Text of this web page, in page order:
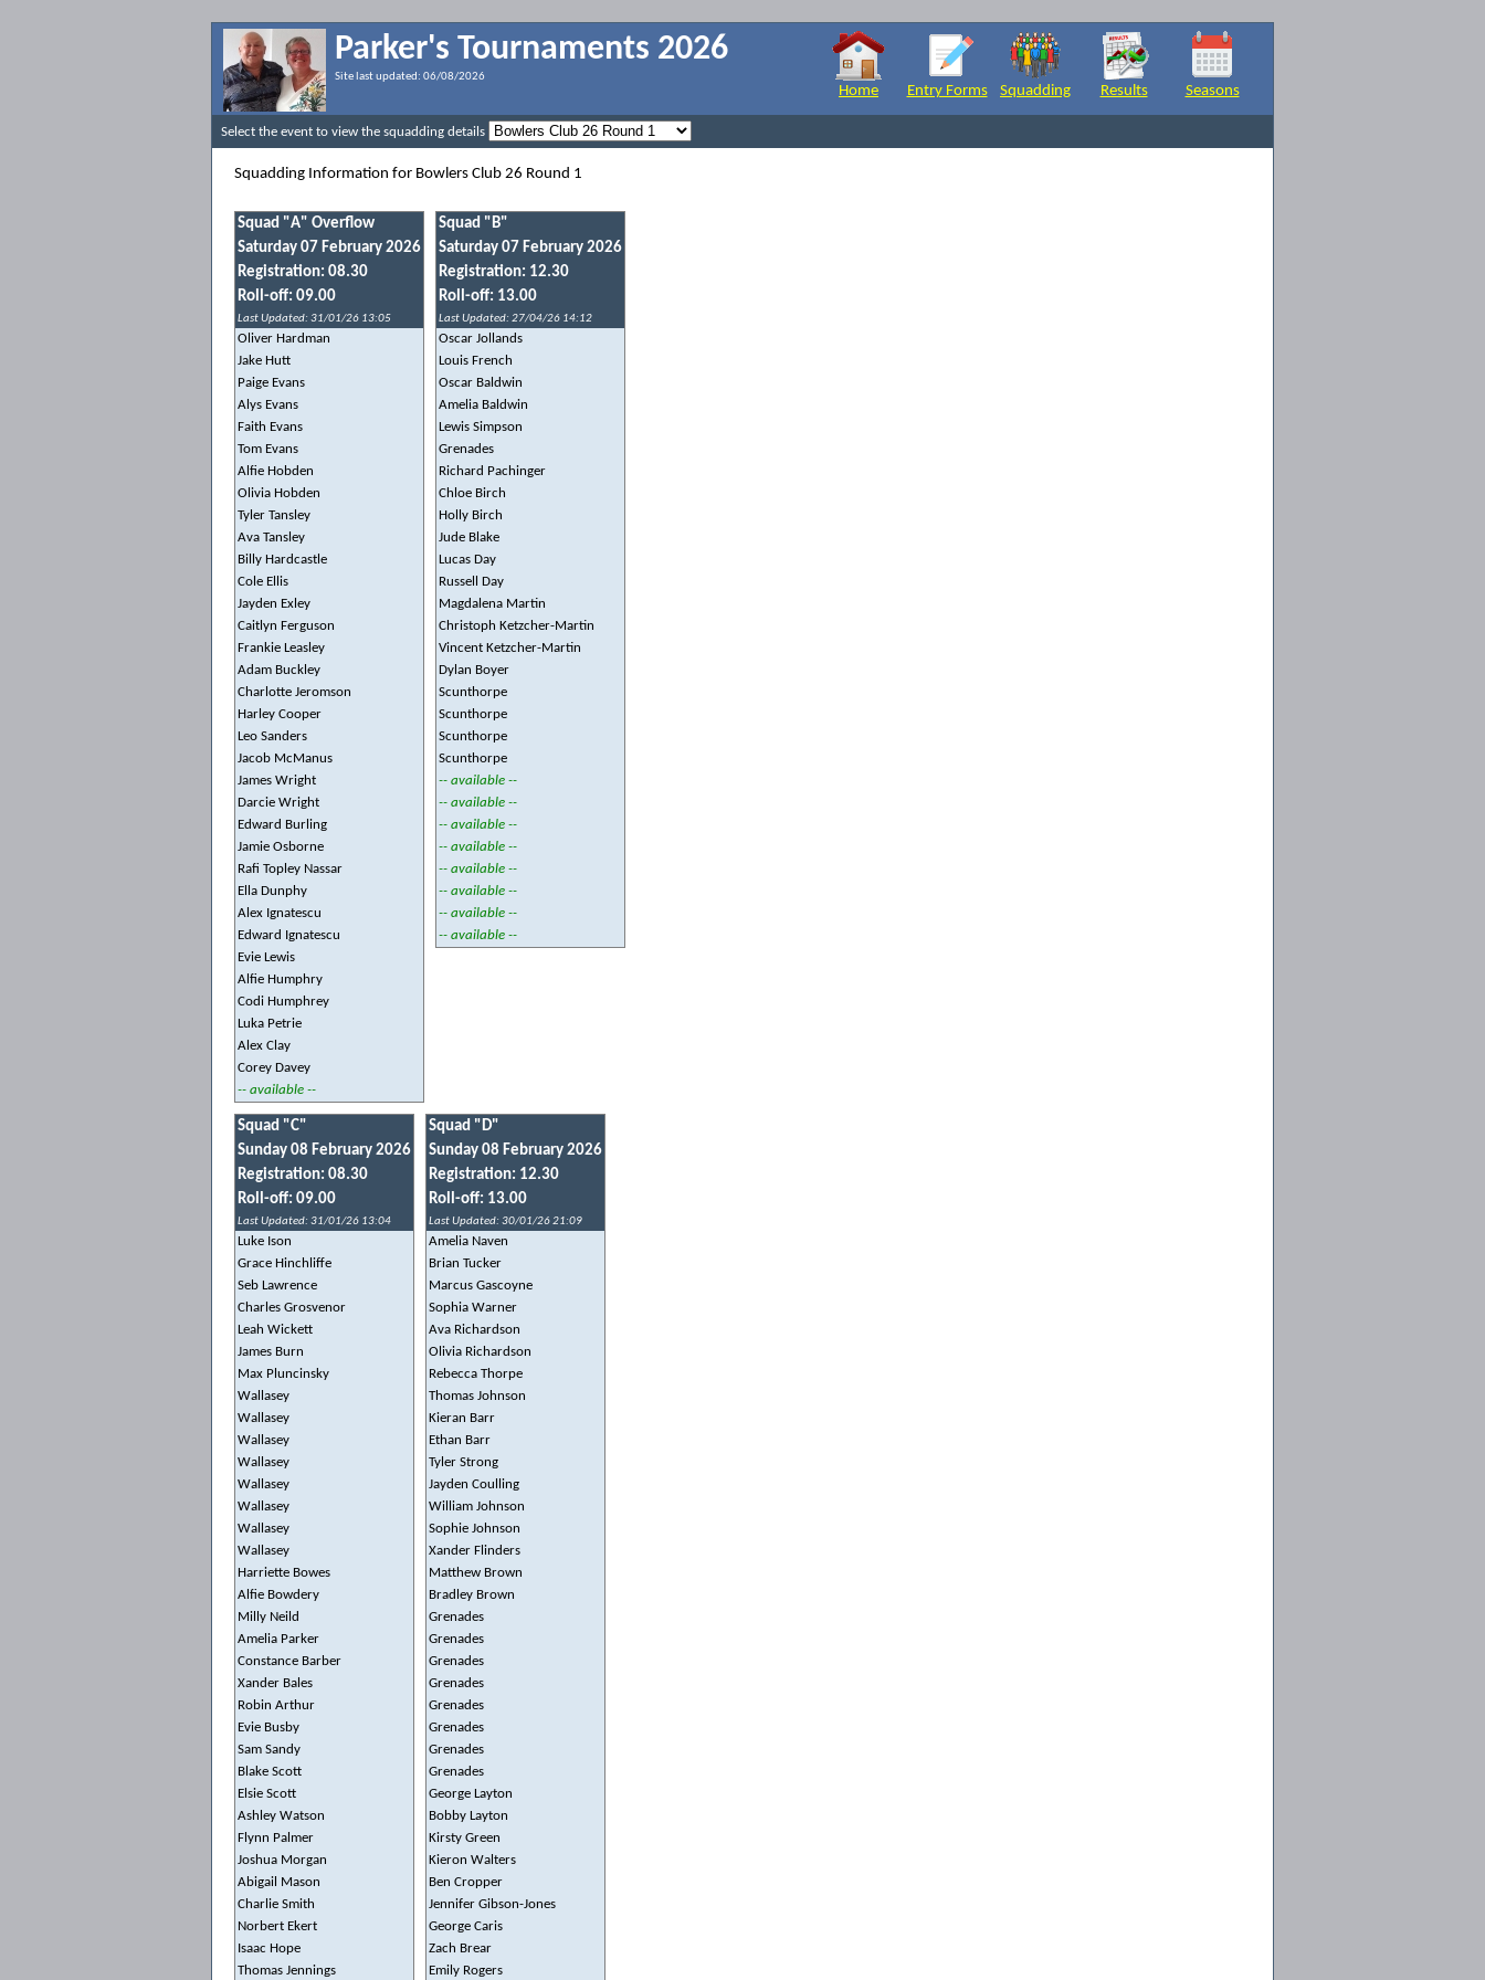
Home Entry Forms Squadding Results Seasons
Parker's Tournaments 2026
Site last updated: 06/08/2026
Select the event to view the squadding details
Squadding Information for Bowlers Club 26 Round 1
Squad "A" Overflow
Saturday 07 February 2026
Registration: 08.30
Roll-off: 09.00
Last Updated: 31/01/26 13:05
Oliver Hardman
Jake Hutt
Paige Evans
Alys Evans
Faith Evans
Tom Evans
Alfie Hobden
Olivia Hobden
Tyler Tansley
Ava Tansley
Billy Hardcastle
Cole Ellis
Jayden Exley
Caitlyn Ferguson
Frankie Leasley
Adam Buckley
Charlotte Jeromson
Harley Cooper
Leo Sanders
Jacob McManus
James Wright
Darcie Wright
Edward Burling
Jamie Osborne
Rafi Topley Nassar
Ella Dunphy
Alex Ignatescu
Edward Ignatescu
Evie Lewis
Alfie Humphry
Codi Humphrey
Luka Petrie
Alex Clay
Corey Davey
-- available --
Squad "B"
Saturday 07 February 2026
Registration: 12.30
Roll-off: 13.00
Last Updated: 27/04/26 14:12
Oscar Jollands
Louis French
Oscar Baldwin
Amelia Baldwin
Lewis Simpson
Grenades
Richard Pachinger
Chloe Birch
Holly Birch
Jude Blake
Lucas Day
Russell Day
Magdalena Martin
Christoph Ketzcher-Martin
Vincent Ketzcher-Martin
Dylan Boyer
Scunthorpe
Scunthorpe
Scunthorpe
Scunthorpe
-- available --
-- available --
-- available --
-- available --
-- available --
-- available --
-- available --
-- available --
Squad "C"
Sunday 08 February 2026
Registration: 08.30
Roll-off: 09.00
Last Updated: 31/01/26 13:04
Luke Ison
Grace Hinchliffe
Seb Lawrence
Charles Grosvenor
Leah Wickett
James Burn
Max Pluncinsky
Wallasey
Wallasey
Wallasey
Wallasey
Wallasey
Wallasey
Wallasey
Wallasey
Harriette Bowes
Alfie Bowdery
Milly Neild
Amelia Parker
Constance Barber
Xander Bales
Robin Arthur
Evie Busby
Sam Sandy
Blake Scott
Elsie Scott
Ashley Watson
Flynn Palmer
Joshua Morgan
Abigail Mason
Charlie Smith
Norbert Ekert
Isaac Hope
Thomas Jennings
Squad "D"
Sunday 08 February 2026
Registration: 12.30
Roll-off: 13.00
Last Updated: 30/01/26 21:09
Amelia Naven
Brian Tucker
Marcus Gascoyne
Sophia Warner
Ava Richardson
Olivia Richardson
Rebecca Thorpe
Thomas Johnson
Kieran Barr
Ethan Barr
Tyler Strong
Jayden Coulling
William Johnson
Sophie Johnson
Xander Flinders
Matthew Brown
Bradley Brown
Grenades
Grenades
Grenades
Grenades
Grenades
Grenades
Grenades
Grenades
George Layton
Bobby Layton
Kirsty Green
Kieron Walters
Ben Cropper
Jennifer Gibson-Jones
George Caris
Zach Brear
Emily Rogers